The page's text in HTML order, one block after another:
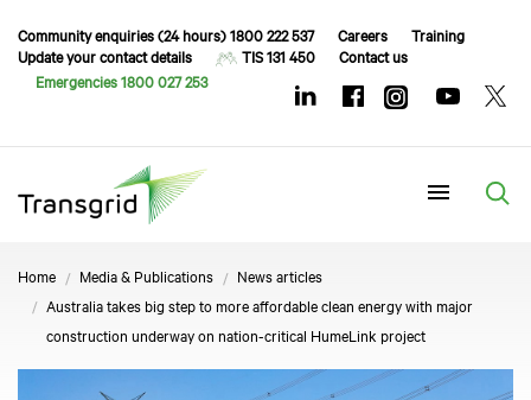
Community enquiries (24 hours) 1800 222 537 Careers
Training
Update your contact details
TIS 131 450
Contact us
Emergencies 1800 027 253
Home Media & Publications
News articles
Australia takes big step to more affordable clean energy with major
construction underway on nation-critical HumeLink project